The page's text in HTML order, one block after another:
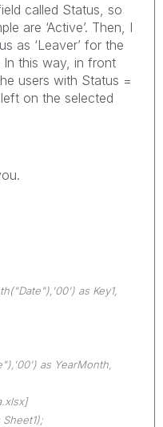
called Status, so
are ‘Active’. Then, I
as ‘Leaver’ for the
this way, in front
users with Status =
on the selected
as Key1,
as YearMonth,